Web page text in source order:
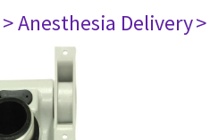
> Anesthesia Delivery